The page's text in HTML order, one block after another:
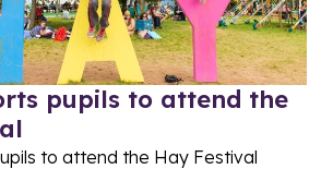
pupils to attend the
to attend the Hay Festival